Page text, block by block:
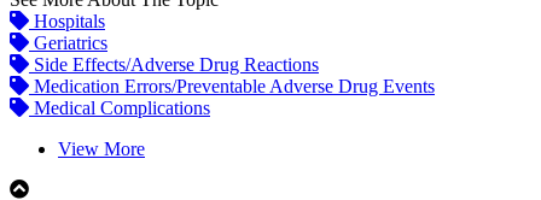
Hospitals
Geriatrics
Side Effects/Adverse Drug Reactions
Medication Errors/Preventable Adverse Drug Events
Medical Complications
View More